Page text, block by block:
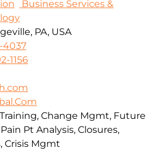
Business Services &
PA, USA
4037
1156
Change Mgmt, Future
Pt Analysis, Closures,
Crisis Mgmt